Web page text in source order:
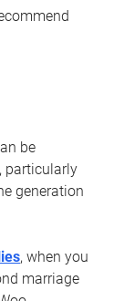
be
particularly
generation
, when you
marriage